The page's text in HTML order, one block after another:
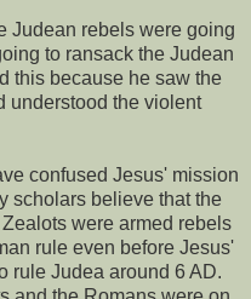
Judean rebels were going
to ransack the Judean
this because he saw the
understood the violent
confused Jesus' mission
scholars believe that the
were armed rebels
rule even before Jesus'
rule Judea around 6 AD.